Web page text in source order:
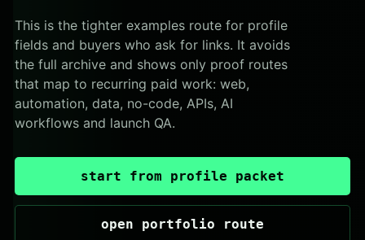
This is the tighter examples route for profile
fields and buyers who ask for links. It avoids
the full archive and shows only proof routes
that map to recurring paid work: web,
automation, data, no-code, APIs, AI
workflows and launch QA.
start from profile packet
open portfolio route